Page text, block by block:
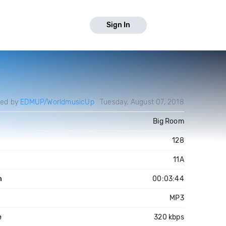
Sign In
by EDMUP/WorldmusicUp Tuesday, August 07, 2018
Big Room
128
11A
00:03:44
MP3
320 kbps